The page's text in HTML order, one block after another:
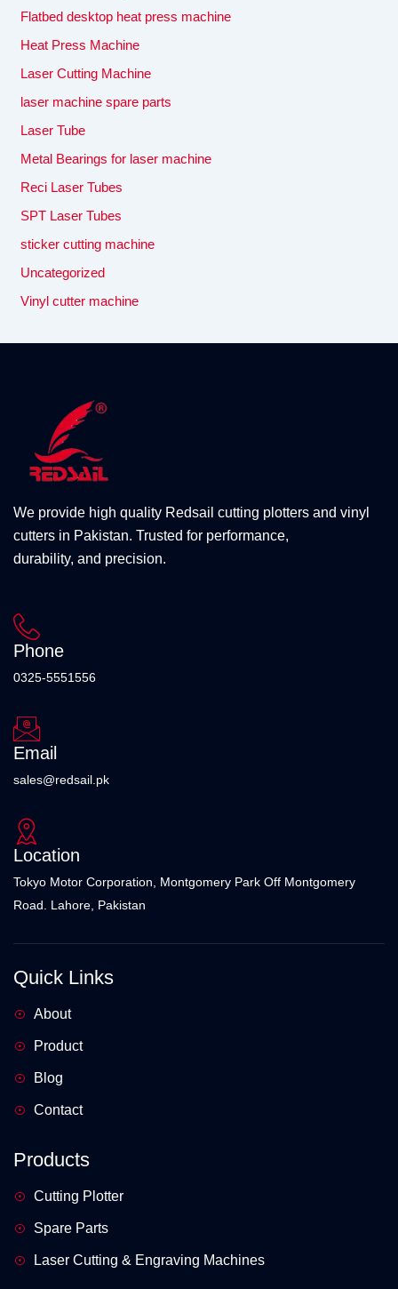
Flatbed desktop heat press machine
Heat Press Machine
Laser Cutting Machine
laser machine spare parts
Laser Tube
Metal Bearings for laser machine
Reci Laser Tubes
SPT Laser Tubes
sticker cutting machine
Uncategorized
Vinyl cutter machine
We provide high quality Redsail cutting plotters and vinyl
cutters in Pakistan. Trusted for performance,
durability, and precision.
Phone
0325-5551556
Email
sales@redsail.pk
Location
Tokyo Motor Corporation, Montgomery Park Off Montgomery
Road. Lahore, Pakistan
Quick Links
About
Product
Blog
Contact
Products
Cutting Plotter
Spare Parts
Laser Cutting & Engraving Machines